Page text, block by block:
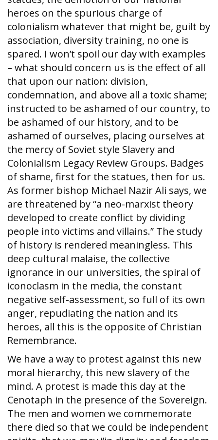
heroes on the spurious charge of
colonialism whatever that might be, guilt by
association, diversity training, no one is
spared. I won’t spoil our day with examples
– what should concern us is the effect of all
that upon our nation: division,
condemnation, and above all a toxic shame;
instructed to be ashamed of our country, to
be ashamed of our history, and to be
ashamed of ourselves, placing ourselves at
the mercy of Soviet style Slavery and
Colonialism Legacy Review Groups. Badges
of shame, first for the statues, then for us.
As former bishop Michael Nazir Ali says, we
are threatened by “a neo-marxist theory
developed to create conflict by dividing
people into victims and villains.” The study
of history is rendered meaningless. This
deep cultural malaise, the collective
ignorance in our universities, the spiral of
iconoclasm in the media, the constant
negative self-assessment, so full of its own
anger, repudiating the nation and its
heroes, all this is the opposite of Christian
Remembrance.
We have a way to protest against this new
moral hierarchy, this new slavery of the
mind. A protest is made this day at the
Cenotaph in the presence of the Sovereign.
The men and women we commemorate
there died so that we could be independent